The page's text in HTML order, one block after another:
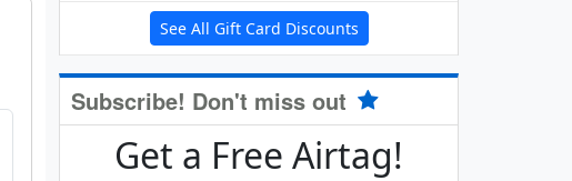
See All Gift Card Discounts
Subscribe! Don't miss out
Get a Free Airtag!